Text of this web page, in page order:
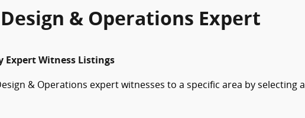
& Operations Expert
Expert Witness Listings
& Operations expert witnesses to a specific area by selecting a